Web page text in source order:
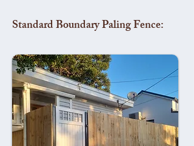
Standard Boundary Paling Fence: